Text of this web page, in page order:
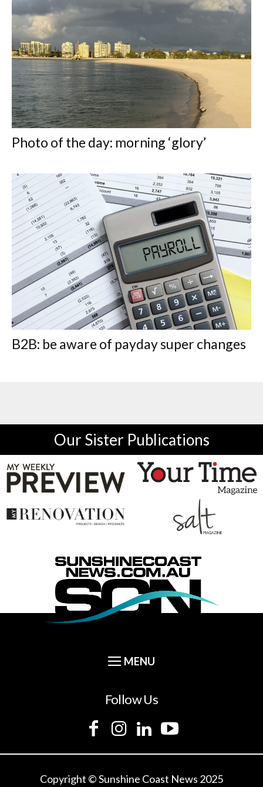
Photo of the day: morning ‘glory’
B2B: be aware of payday super changes
Our Sister Publications
Follow Us
Copyright © Sunshine Coast News 2025